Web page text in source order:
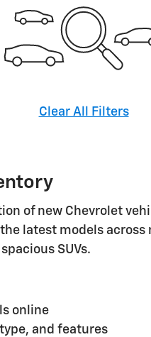
Clear All Filters
of new Chevrolet
latest models
SUVs.
online
and features